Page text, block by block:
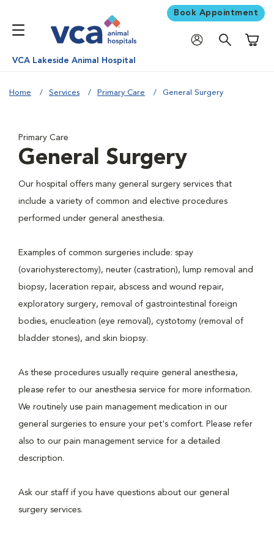
Book Appointment
VCA Lakeside Animal Hospital
Home Services Primary Care General Surgery
Primary Care
General Surgery
Our hospital offers many general surgery services that
include a variety of common and elective procedures
performed under general anesthesia.
Examples of common surgeries include: spay
(ovariohysterectomy), neuter (castration), lump removal and
biopsy, laceration repair, abscess and wound repair,
exploratory surgery, removal of gastrointestinal foreign
bodies, enucleation (eye removal), cystotomy (removal of
bladder stones), and skin biopsy.
As these procedures usually require general anesthesia,
please refer to our anesthesia service for more information.
We routinely use pain management medication in our
general surgeries to ensure your pet's comfort. Please refer
also to our pain management service for a detailed
description.
Ask our staff if you have questions about our general
surgery services.